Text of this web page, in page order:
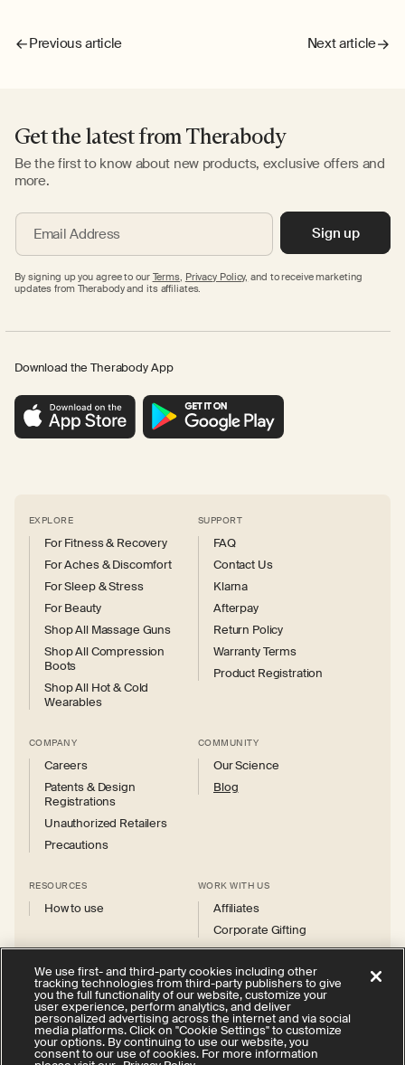
Previous article Next article
Get the latest from Therabody
Be the first to know about new products, exclusive offers and
more.
Email Address Sign up
By signing up you agree to our Terms, Privacy Policy, and to receive marketing
updates from Therabody and its affiliates.
Download the Therabody App
EXPLORE
For Fitness & Recovery
For Aches & Discomfort
For Sleep & Stress
For Beauty
Shop All Massage Guns
Shop All Compression
Boots
Shop All Hot & Cold
Wearables
SUPPORT
FAQ
Contact Us
Klarna
Afterpay
Return Policy
Warranty Terms
Product Registration
COMPANY
Careers
Patents & Design
Registrations
Unauthorized Retailers
Precautions
COMMUNITY
Our Science
Blog
RESOURCES
How to use
WORK WITH US
Affiliates
Corporate Gifting
InstagramFacebook
X
(Twitter)
YouTube
Privacy Policy Your Privacy Choices Cookie Settings
We use first- and third-party cookies including other
tracking technologies from third-party publishers to give
you the full functionality of our website, customize your
user experience, perform analytics, and deliver
personalized advertising across the internet and via social
media platforms. Click on "Cookie Settings" to customize
your options. By continuing to use our website, you
consent to our use of cookies. For more information